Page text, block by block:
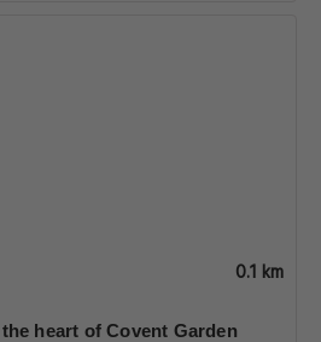
0.1 km
heart of Covent Garden